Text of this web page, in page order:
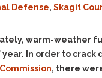
Defense, Skagit
warm-weather
In order to
, there